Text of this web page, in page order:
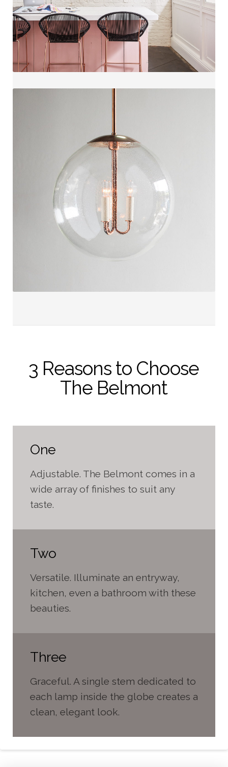
3 Reasons to Choose
The Belmont
One
Adjustable. The Belmont comes in a
wide array of finishes to suit any
taste.
Two
Versatile. Illuminate an entryway,
kitchen, even a bathroom with these
beauties.
Three
Graceful. A single stem dedicated to
each lamp inside the globe creates a
clean, elegant look.